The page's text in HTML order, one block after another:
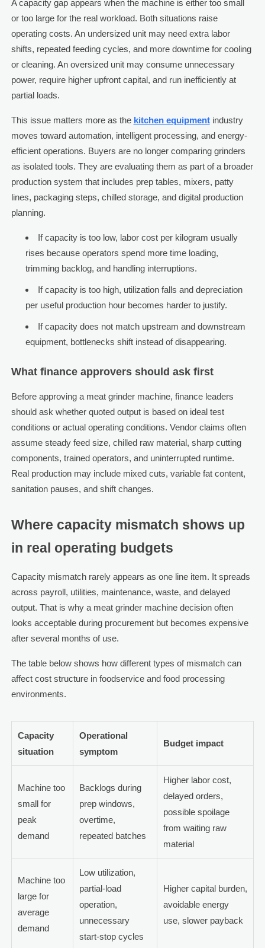
A capacity gap appears when the machine is either too small
or too large for the real workload. Both situations raise
operating costs. An undersized unit may need extra labor
shifts, repeated feeding cycles, and more downtime for cooling
or cleaning. An oversized unit may consume unnecessary
power, require higher upfront capital, and run inefficiently at
partial loads.
This issue matters more as the kitchen equipmentindustry
moves toward automation, intelligent processing, and energy-
efficient operations. Buyers are no longer comparing grinders
as isolated tools. They are evaluating them as part of a broader
production system that includes prep tables, mixers, patty
lines, packaging steps, chilled storage, and digital production
planning.
If capacity is too low, labor cost per kilogram usually
rises because operators spend more time loading,
trimming backlog, and handling interruptions.
If capacity is too high, utilization falls and depreciation
per useful production hour becomes harder to justify.
If capacity does not match upstream and downstream
equipment, bottlenecks shift instead of disappearing.
What finance approvers should ask first
Before approving a meat grinder machine, finance leaders
should ask whether quoted output is based on ideal test
conditions or actual operating conditions. Vendor claims often
assume steady feed size, chilled raw material, sharp cutting
components, trained operators, and uninterrupted runtime.
Real production may include mixed cuts, variable fat content,
sanitation pauses, and shift changes.
Where capacity mismatch shows up
in real operating budgets
Capacity mismatch rarely appears as one line item. It spreads
across payroll, utilities, maintenance, waste, and delayed
output. That is why a meat grinder machine decision often
looks acceptable during procurement but becomes expensive
after several months of use.
The table below shows how different types of mismatch can
affect cost structure in foodservice and food processing
environments.
Capacity
situation
Operational
symptom
Budget impact
Machine too
small for
peak
demand
Backlogs during
prep windows,
overtime,
repeated batches
Higher labor cost,
delayed orders,
possible spoilage
from waiting raw
material
Machine too
large for
average
demand
Low utilization,
partial-load
operation,
unnecessary
start-stop cycles
Higher capital burden,
avoidable energy
use, slower payback